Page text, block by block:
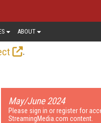
ABOUT
.
May/June 2024
Please sign in or register for
StreamingMedia.com content.